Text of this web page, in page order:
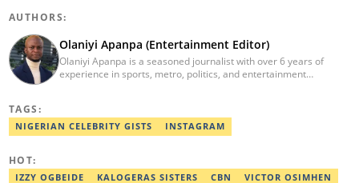
AUTHORS:
Olaniyi Apanpa (Entertainment Editor)
Olaniyi Apanpa is a seasoned journalist with over 6 years of
experience in sports, metro, politics, and entertainment
Education from the University of Lagos. He is also a trained
Digital Marketer from the Digital Marketing Institute, Lagos.
TAGS:
NIGERIAN CELEBRITY GISTS INSTAGRAM
HOT:
IZZY OGBEIDE KALOGERAS SISTERS CBN
VICTOR OSIMHEN